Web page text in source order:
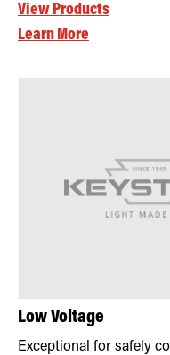
View Products
Learn More
Low Voltage
Exceptional for safely